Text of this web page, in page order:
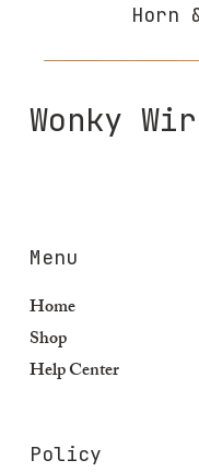
Horn
Wonky
Menu
Home
Shop
Help Center
Policy